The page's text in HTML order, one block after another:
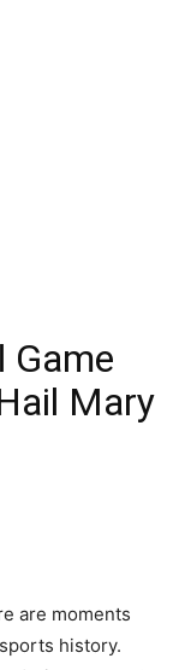
Game
Mary
are moments
history.